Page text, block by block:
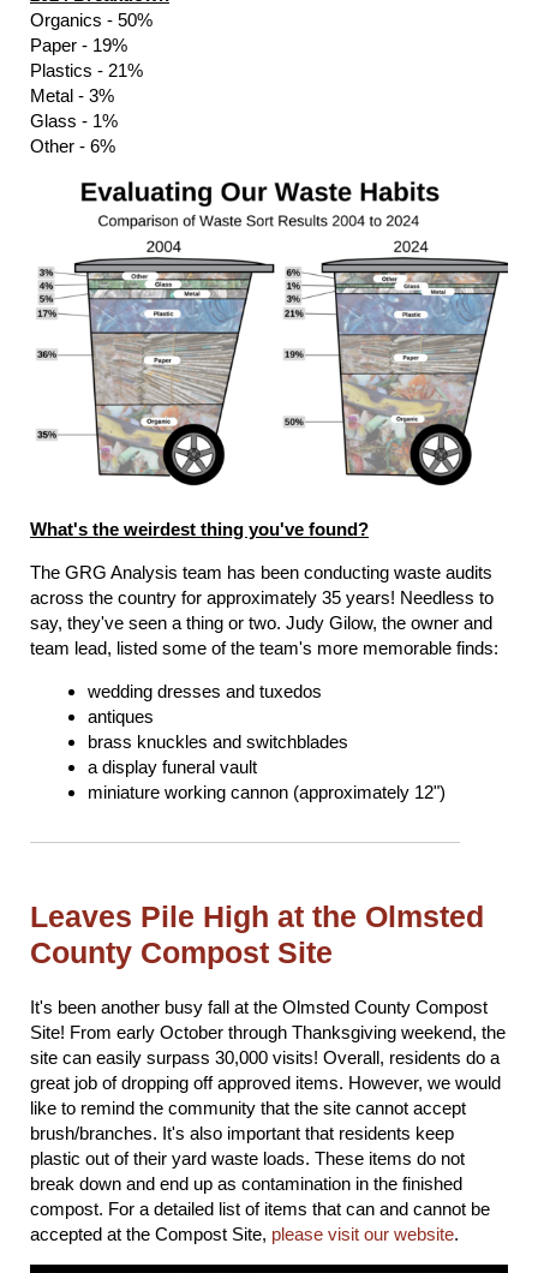
Organics - 50%
Paper - 19%
Plastics - 21%
Metal - 3%
Glass - 1%
Other - 6%
What's the weirdest thing you've found?
The GRG Analysis team has been conducting waste audits
across the country for approximately 35 years! Needless to
say, they've seen a thing or two. Judy Gilow, the owner and
team lead, listed some of the team's more memorable finds:
wedding dresses and tuxedos
antiques
brass knuckles and switchblades
a display funeral vault
miniature working cannon (approximately 12")
Leaves Pile High at the Olmsted
County Compost Site
It's been another busy fall at the Olmsted County Compost
Site! From early October through Thanksgiving weekend, the
site can easily surpass 30,000 visits! Overall, residents do a
great job of dropping off approved items. However, we would
like to remind the community that the site cannot accept
brush/branches. It's also important that residents keep
plastic out of their yard waste loads. These items do not
break down and end up as contamination in the finished
compost. For a detailed list of items that can and cannot be
accepted at the Compost Site, please visit our website.